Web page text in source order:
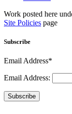
Work posted here
Site Policies page
Subscribe
Email Address*
Email Address:
Subscribe